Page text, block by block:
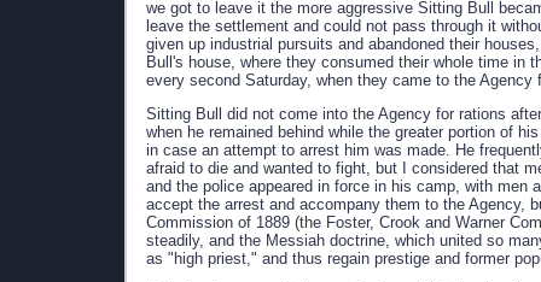
we got to leave it the more aggressive Sitting Bull
leave the settlement and could not pass through it
given up industrial pursuits and abandoned their
Bull's house, where they consumed their whole time in
every second Saturday, when they came to the Agency
Sitting Bull did not come into the Agency for rations
when he remained behind while the greater portion of
in case an attempt to arrest him was made. He
afraid to die and wanted to fight, but I considered that
and the police appeared in force in his camp, with men
accept the arrest and accompany them to the Agency,
Commission of 1889 (the Foster, Crook and Warner
steadily, and the Messiah doctrine, which united so
as "high priest," and thus regain prestige and former